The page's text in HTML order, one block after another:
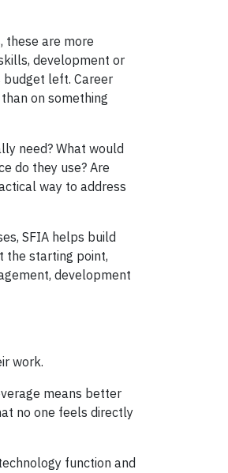
these are more
development or
budget left. Career
on something
need? What would
do they use? Are
way to address
SFIA helps build
the starting point,
development
work.
means better
no one feels directly
function and